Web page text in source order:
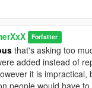
Forfatter
that's asking too
added instead of
it is impractical,
people would have